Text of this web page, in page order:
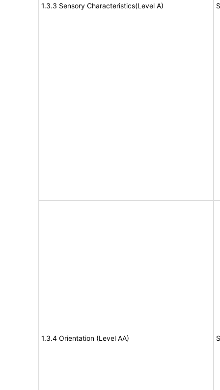
1.3.3 Sensory Characteristics(Level A)
1.3.4 Orientation (Level AA)